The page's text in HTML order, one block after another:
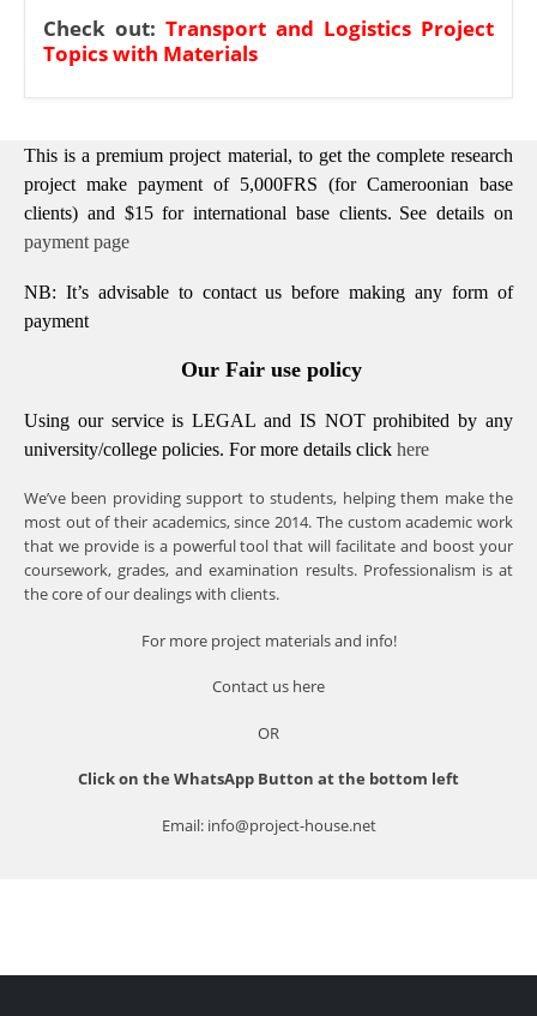
Check out: Transport and Logistics Project
Topics with Materials
This is a premium project material, to get the complete research
project make payment of 5,000FRS (for Cameroonian base
clients) and $15 for international base clients. See details on
payment page
NB: It’s advisable to contact us before making any form of
payment
Our Fair use policy
Using our service is LEGAL and IS NOT prohibited by any
university/college policies. For more details click here
We’ve been providing support to students, helping them make the
most out of their academics, since 2014. The custom academic work
that we provide is a powerful tool that will facilitate and boost your
coursework, grades, and examination results. Professionalism is at
the core of our dealings with clients.
For more project materials and info!
Contact us here
OR
Click on the WhatsApp Button at the bottom left
Email: info@project-house.net